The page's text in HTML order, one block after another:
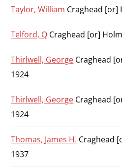
Taylor, William Craghead [or]
Telford, Q Craghead [or]
Thirlwell, George Craghead
1924
Thirlwell, George Craghead
1924
Thomas, James H. Craghead
1937